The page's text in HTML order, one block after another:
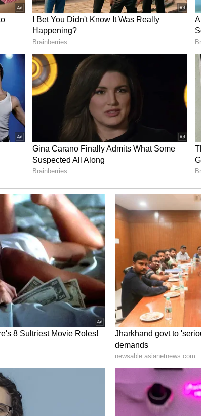
be completed with the help of a special
of interest related to your talent and
is not very favourable at this time. Do due
new job. Online shopping for household items
will be completed properly. Married life can be
in the company of experienced and senior
in your thinking. You will easily adapt to
Do not get into any kind of argument with
peacefully. Do not take any kind of risk in
in the house. There may be some fatigue
one's daily routine as per time. So that
people are likely to get success in any
will be disappointed. Do not take any action
Because of this, the relationship can become
at a religious place. There may be some loss
items. There can be proper harmony
problem can lead to stress and anxiety.